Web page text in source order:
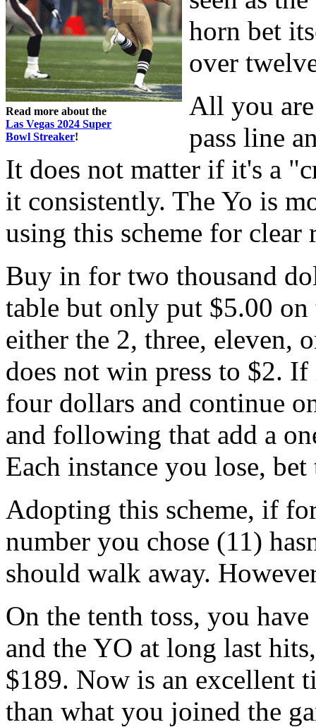
Read more about the
Las Vegas 2024 Super
Bowl Streaker!
horn bet
over
All you
pass line
It does not matter if it's a
it consistently. The Yo is
using this scheme for clear
Buy in for two thousand
table but only put $5.00 on
either the 2, three, eleven,
does not win press to $2.
four dollars and continue
and following that add a
Each instance you lose,
Adopting this scheme, if
number you chose (11)
should walk away.
On the tenth toss, you
and the YO at long last
$189. Now is an excellent
than what you joined the